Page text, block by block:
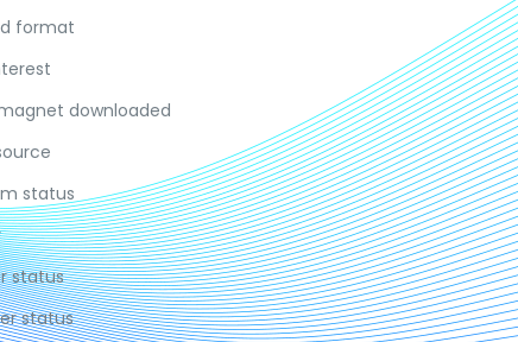
format
downloaded
status
status
status